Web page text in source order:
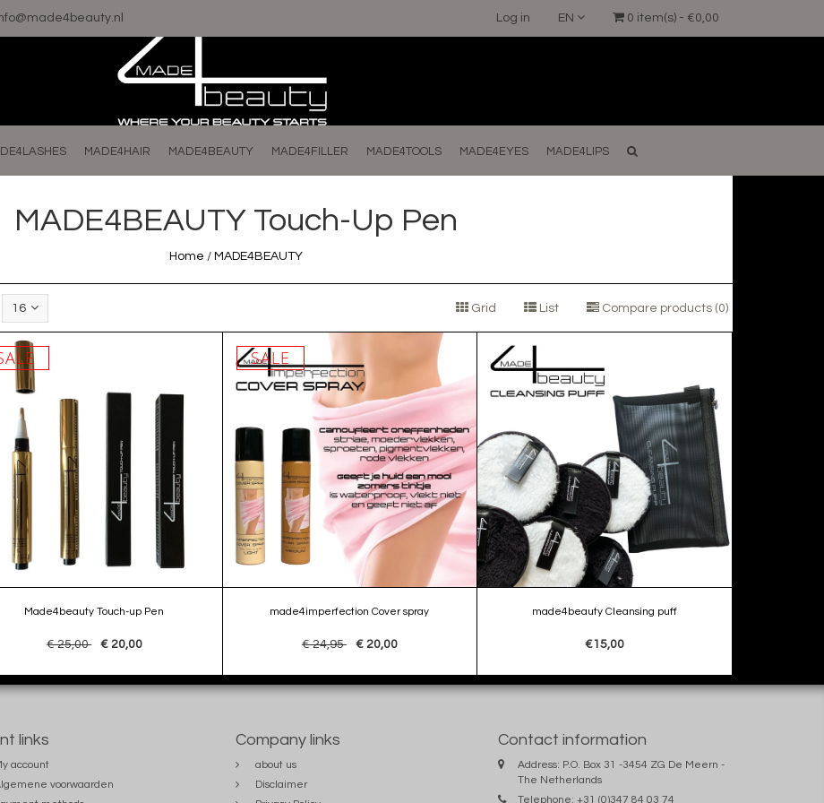
0 item(s) - €0,00
EN
Log in
MADE4HAIR MADE4BEAUTY MADE4FILLER MADE4TOOLS MADE4EYES MADE4LIPS
MADE4BEAUTY Touch-Up Pen
Home / MADE4BEAUTY
16 Grid List Compare products (0)
Made4beauty Touch-up Pen
€ 25,00 € 20,00
SALE
made4imperfection Cover spray
€ 24,95 € 20,00
made4beauty Cleansing puff
€15,00
links
account
voorwaarden
Company links
about us
Disclaimer
Contact information
Address: P.O. Box 31 -3454 ZG De Meern -
The Netherlands
Telephone: +31 (0)347 84 03 74